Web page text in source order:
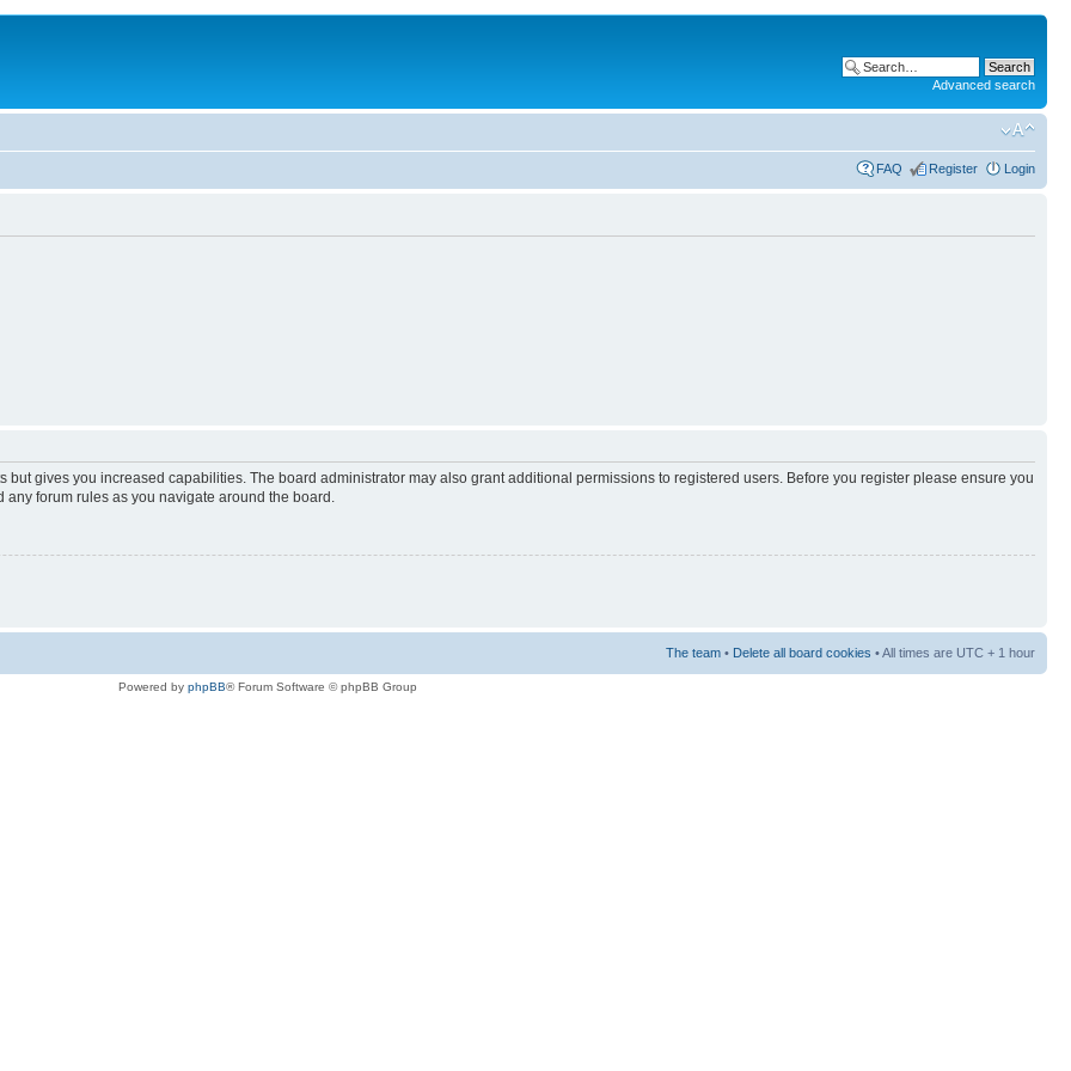
Advanced search
FAQ Register Login
but gives you increased capabilities. The board administrator may also grant additional permissions to registered users. Before you register please ensure you
forum rules as you navigate around the board.
The team • Delete all board cookies • All times are UTC + 1 hour
Powered by phpBB® Forum Software © phpBB Group